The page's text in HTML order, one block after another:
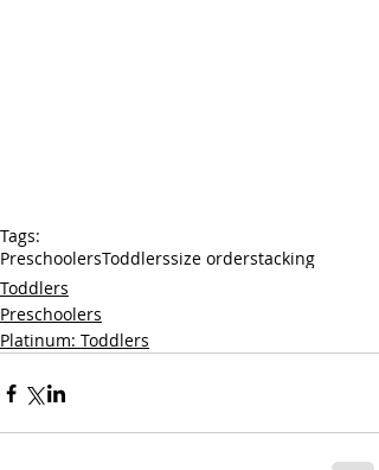
Tags:
PreschoolersToddlerssize orderstacking
Toddlers
Preschoolers
Platinum: Toddlers